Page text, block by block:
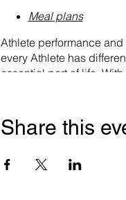
Meal plans
Athlete performance
every Athlete has
essential part of life.
order food items for you.
Hydration plans
Share this